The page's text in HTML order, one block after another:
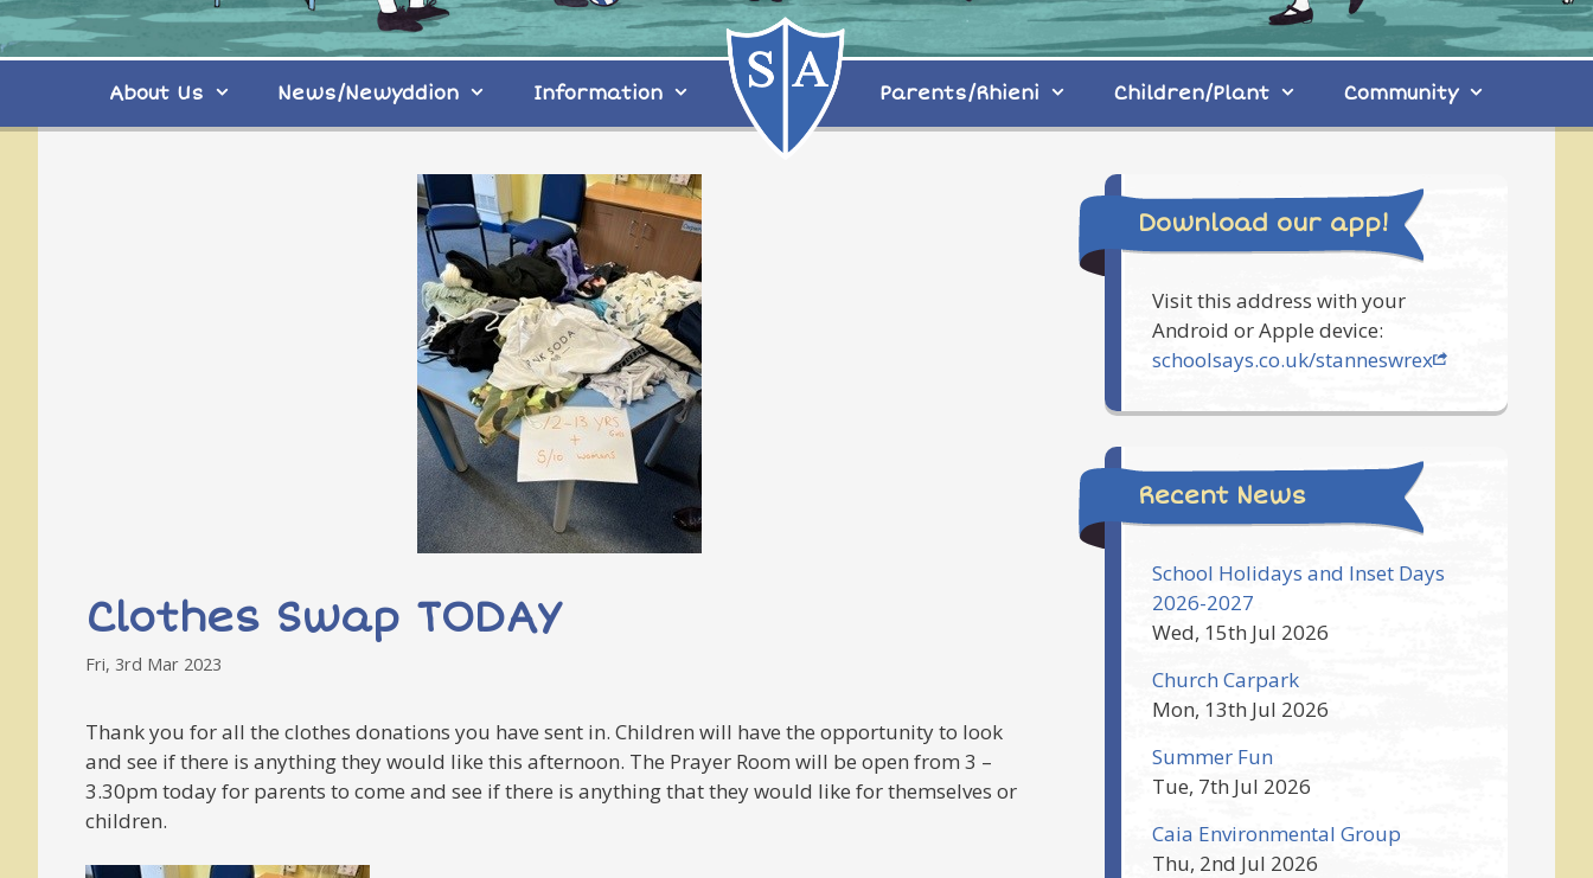
About Us News/Newyddion Information Parents/Rhieni Children/Plant Community
Clothes Swap TODAY
Fri, 3rd Mar 2023
Thank you for all the clothes donations you have sent in. Children will have the opportunity to look
and see if there is anything they would like this afternoon. The Prayer Room will be open from 3 –
3.30pm today for parents to come and see if there is anything that they would like for themselves or
children.
Download our app!
Visit this address with your
Android or Apple device:
schoolsays.co.uk/stanneswrex
Recent News
School Holidays and Inset Days
2026-2027
Wed, 15th Jul 2026
Church Carpark
Mon, 13th Jul 2026
Summer Fun
Tue, 7th Jul 2026
Caia Environmental Group
Thu, 2nd Jul 2026